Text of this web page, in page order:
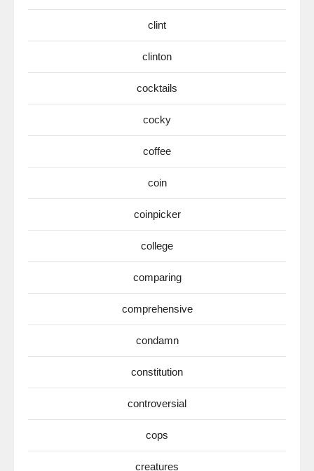
clint
clinton
cocktails
cocky
coffee
coin
coinpicker
college
comparing
comprehensive
condamn
constitution
controversial
cops
creatures